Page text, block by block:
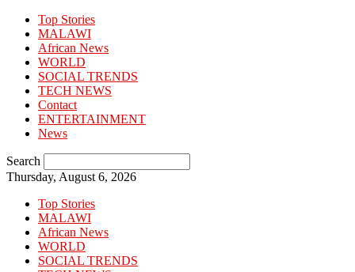
Top Stories
MALAWI
African News
WORLD
SOCIAL TRENDS
TECH NEWS
Contact
ENTERTAINMENT
News
Search
Thursday, August 6, 2026
Top Stories
MALAWI
African News
WORLD
SOCIAL TRENDS